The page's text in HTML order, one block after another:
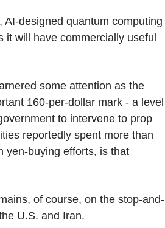
designed quantum computing
it will have commercially useful
some attention as the
160-per-dollar mark - a level
to intervene to prop
reportedly spent more than
yen-buying efforts, is that
of course, on the stop-and-
U.S. and Iran.